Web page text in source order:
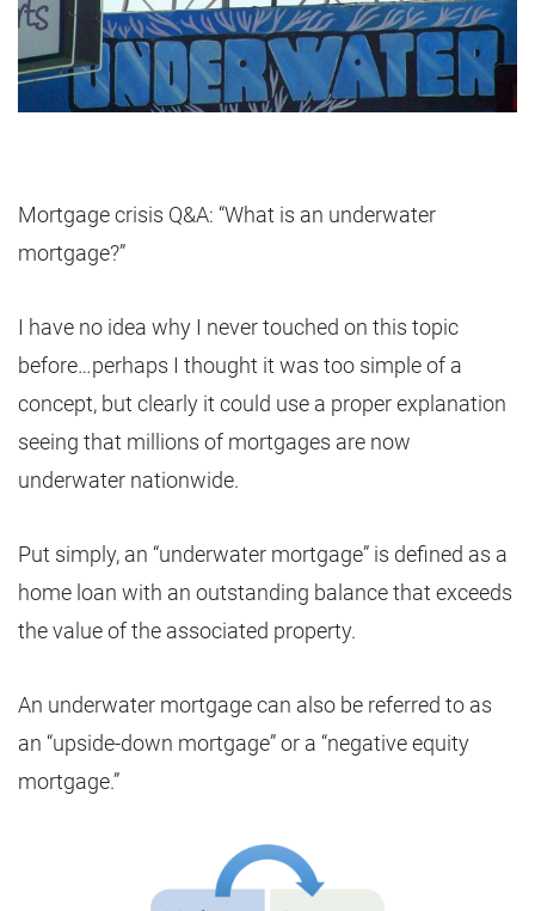
Mortgage crisis Q&A: “What is an underwater
mortgage?”
I have no idea why I never touched on this topic
before…perhaps I thought it was too simple of a
concept, but clearly it could use a proper explanation
seeing that millions of mortgages are now
underwater nationwide.
Put simply, an “underwater mortgage” is defined as a
home loan with an outstanding balance that exceeds
the value of the associated property.
An underwater mortgage can also be referred to as
an “upside-down mortgage” or a “negative equity
mortgage.”